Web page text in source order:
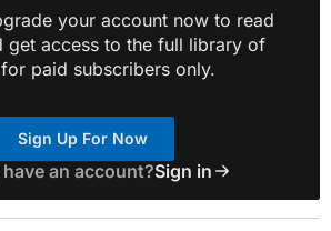
your account now to read
get access to the full library of
paid subscribers only.
Sign Up For Now
an account?Sign in